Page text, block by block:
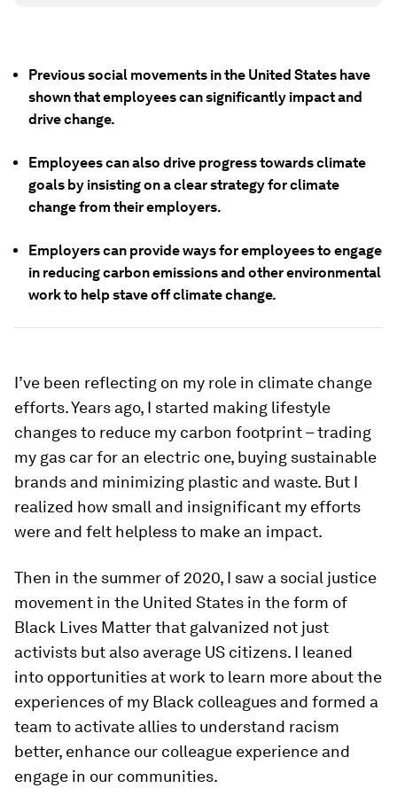
Previous social movements in the United States have
shown that employees can significantly impact and
drive change.
Employees can also drive progress towards climate
goals by insisting on a clear strategy for climate
change from their employers.
Employers can provide ways for employees to engage
in reducing carbon emissions and other environmental
work to help stave off climate change.
I’ve been reflecting on my role in climate change
efforts. Years ago, I started making lifestyle
changes to reduce my carbon footprint – trading
my gas car for an electric one, buying sustainable
brands and minimizing plastic and waste. But I
realized how small and insignificant my efforts
were and felt helpless to make an impact.
Then in the summer of 2020, I saw a social justice
movement in the United States in the form of
Black Lives Matter that galvanized not just
activists but also average US citizens. I leaned
into opportunities at work to learn more about the
experiences of my Black colleagues and formed a
team to activate allies to understand racism
better, enhance our colleague experience and
engage in our communities.